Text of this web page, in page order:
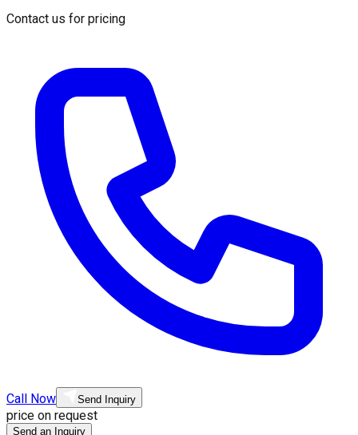
Contact us for pricing
Call Now Send Inquiry
price on request
Send an Inquiry